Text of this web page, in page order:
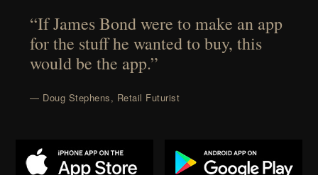
“If James Bond were to make an app
for the stuff he wanted to buy, this
would be the app.”
— Doug Stephens, Retail Futurist